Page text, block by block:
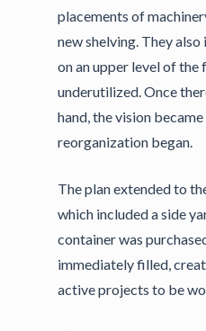
placements of
new shelving. They
on an upper level of
underutilized. Once
hand, the vision
reorganization began.
The plan extended to
which included a side
container was
immediately filled,
active projects to be